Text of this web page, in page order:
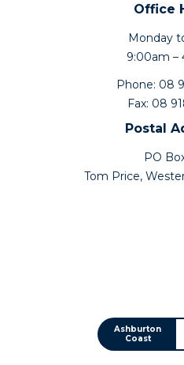
Office
Monday
9:00am –
Phone: 08
Fax: 08
Postal
PO
Tom Price,
Ashburton
Coast